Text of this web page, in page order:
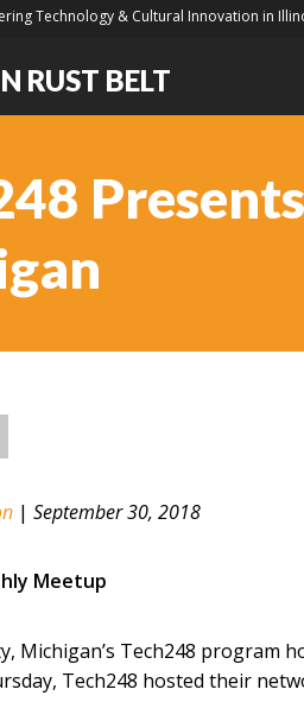
Technology & Cultural Innovation in
RUST BELT
| September 30, 2018
Meetup
Michigan’s Tech248
Tech248 hosted their